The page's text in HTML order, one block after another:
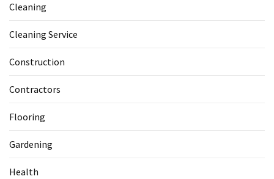
Cleaning
Cleaning Service
Construction
Contractors
Flooring
Gardening
Health